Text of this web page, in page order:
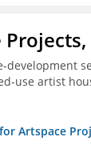
development
use artist
Artspace